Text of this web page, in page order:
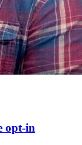
opt-in